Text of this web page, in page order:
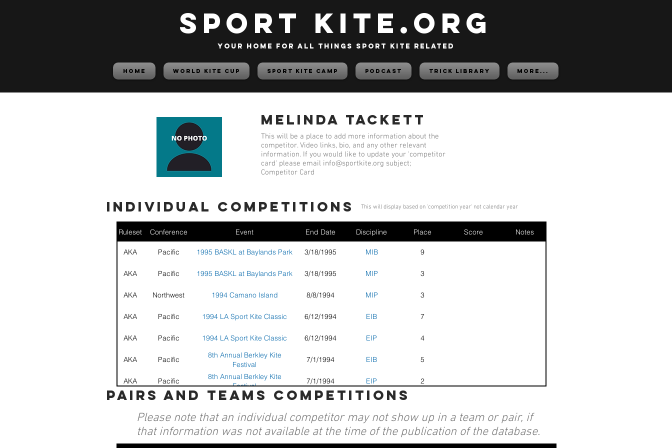
SPORT KITE.org
your home for all things sport kite related
HOME World Kite Cup Sport Kite Camp PODCAST TRICK LIBRARY More...
Melinda Tackett
This will be a place to add more information about the
competitor. Video links, bio, and any other relevant
information. If you would like to update your 'competitor
card' please email info@sportkite.org subject;
Competitor Card
Individual competitions This will display based on 'competition year' not calendar year
Ruleset Conference Event End Date Discipline Place Score Notes
AKA Pacific 1995 BASKL at Baylands Park 3/18/1995 MIB 9
AKA Pacific 1995 BASKL at Baylands Park 3/18/1995 MIP 3
AKA Northwest 1994 Camano Island 8/8/1994 MIP 3
AKA Pacific 1994 LA Sport Kite Classic 6/12/1994 EIB 7
AKA Pacific 1994 LA Sport Kite Classic 6/12/1994 EIP 4
AKA Pacific
8th Annual Berkley Kite
Festival
7/1/1994 EIB 5
AKA Pacific
8th Annual Berkley Kite
Festival
7/1/1994 EIP 2
AKA Nationals
16th AKA Convention and
OR
EIP
pairs and teams competitions
Please note that an individual competitor may not show up in a team or pair, if
that information was not available at the time of the publication of the database.